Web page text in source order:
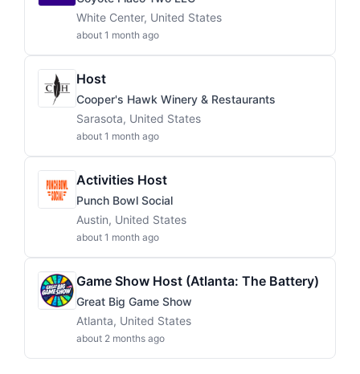
White Center, United States
about 1 month ago
Host
Cooper's Hawk Winery & Restaurants
Sarasota, United States
about 1 month ago
Activities Host
Punch Bowl Social
Austin, United States
about 1 month ago
Game Show Host (Atlanta: The Battery)
Great Big Game Show
Atlanta, United States
about 2 months ago